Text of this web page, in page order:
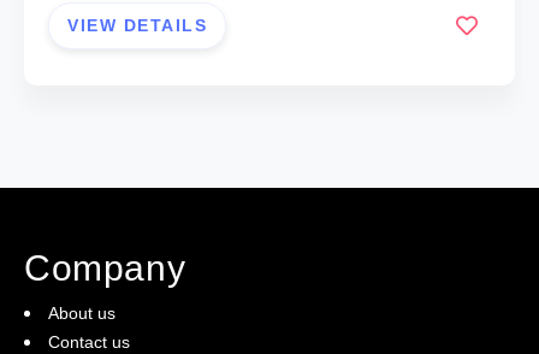
VIEW DETAILS
Company
About us
Contact us